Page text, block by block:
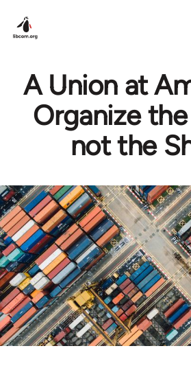
A Union at
Organize
not the